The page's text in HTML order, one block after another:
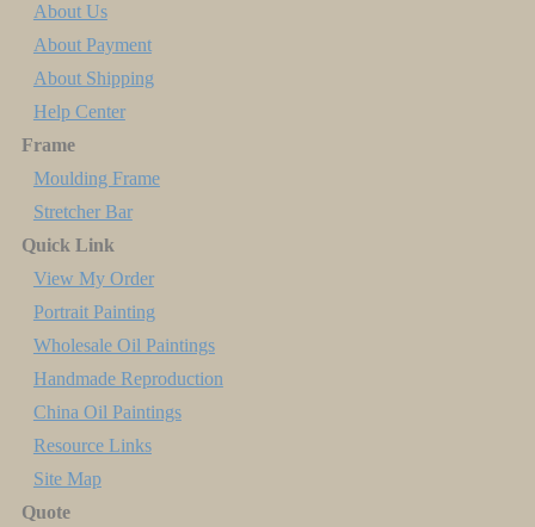
About Us
About Payment
About Shipping
Help Center
Frame
Moulding Frame
Stretcher Bar
Quick Link
View My Order
Portrait Painting
Wholesale Oil Paintings
Handmade Reproduction
China Oil Paintings
Resource Links
Site Map
Quote